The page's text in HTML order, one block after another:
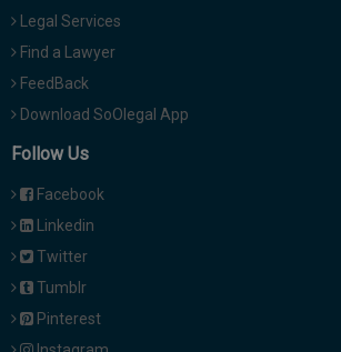
Legal Services
Find a Lawyer
FeedBack
Download SoOlegal App
Follow Us
Facebook
Linkedin
Twitter
Tumblr
Pinterest